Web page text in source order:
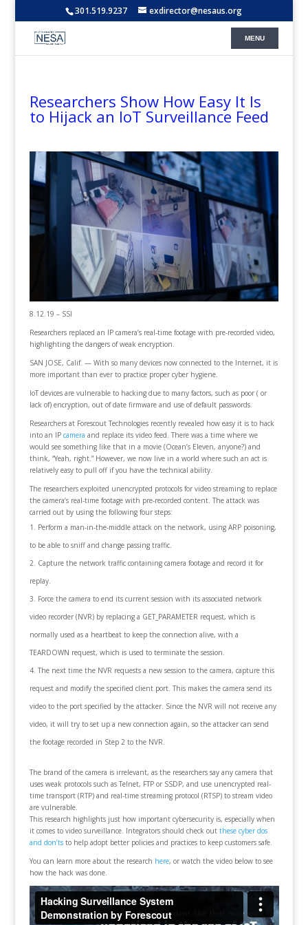
301.519.9237 exdirector@nesaus.org
Researchers Show How Easy It Is
to Hijack an IoT Surveillance Feed
8.12.19 – SSI
Researchers replaced an IP camera’s real-time footage with pre-recorded video,
highlighting the dangers of weak encryption.
SAN JOSE, Calif. — With so many devices now connected to the Internet, it is
more important than ever to practice proper cyber hygiene.
IoT devices are vulnerable to hacking due to many factors, such as poor ( or
lack of) encryption, out of date firmware and use of default passwords.
Researchers at Forescout Technologies recently revealed how easy it is to hack
into an IP camera and replace its video feed. There was a time where we
would see something like that in a movie (Ocean’s Eleven, anyone?) and
think, “Yeah, right.” However, we now live in a world where such an act is
relatively easy to pull off if you have the technical ability.
The researchers exploited unencrypted protocols for video streaming to replace
the camera’s real-time footage with pre-recorded content. The attack was
carried out by using the following four steps:
Perform a man-in-the-middle attack on the network, using ARP poisoning,
to be able to sniff and change passing traffic.
Capture the network traffic containing camera footage and record it for
replay.
Force the camera to end its current session with its associated network
video recorder (NVR) by replacing a GET_PARAMETER request, which is
normally used as a heartbeat to keep the connection alive, with a
TEARDOWN request, which is used to terminate the session.
The next time the NVR requests a new session to the camera, capture this
request and modify the specified client port. This makes the camera send its
video to the port specified by the attacker. Since the NVR will not receive any
video, it will try to set up a new connection again, so the attacker can send
the footage recorded in Step 2 to the NVR.
The brand of the camera is irrelevant, as the researchers say any camera that
uses weak protocols such as Telnet, FTP or SSDP, and use unencrypted real-
time transport (RTP) and real-time streaming protocol (RTSP) to stream video
are vulnerable.
This research highlights just how important cybersecurity is, especially when
it comes to video surveillance. Integrators should check out these cyber dos
and don’tsto help adopt better policies and practices to keep customers safe.
You can learn more about the research here, or watch the video below to see
how the hack was done.